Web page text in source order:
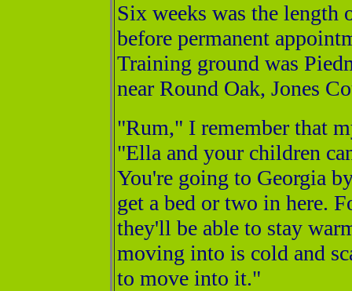
Six weeks was the length
before permanent
Training ground was
near Round Oak, Jones
"Rum," I remember that
"Ella and your children
You're going to Georgia
get a bed or two in here.
they'll be able to stay
moving into is cold and
to move into it."